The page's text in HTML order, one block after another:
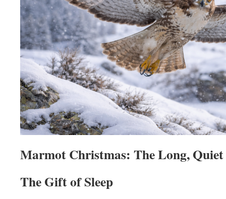
Marmot Christmas: The Long, Quiet
The Gift of Sleep